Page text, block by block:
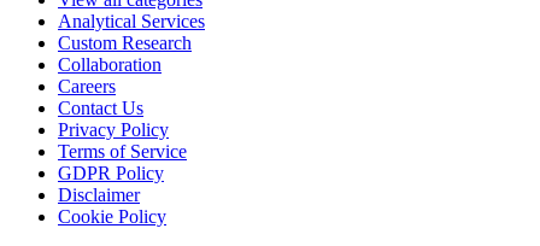
Analytical Services
Custom Research
Collaboration
Careers
Contact Us
Privacy Policy
Terms of Service
GDPR Policy
Disclaimer
Cookie Policy